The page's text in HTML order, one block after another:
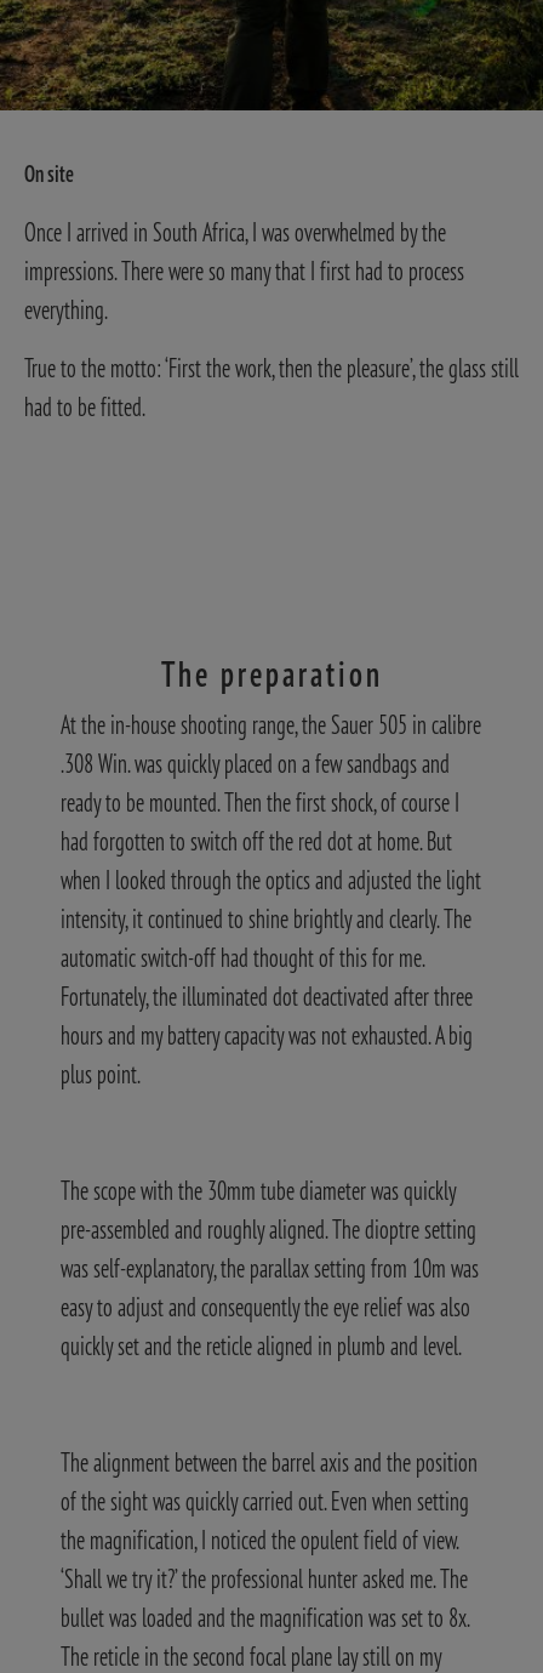
On site
Once I arrived in South Africa, I was overwhelmed by the
impressions. There were so many that I first had to process
everything.
True to the motto: ‘First the work, then the pleasure’, the glass still
had to be fitted.
The preparation
At the in-house shooting range, the Sauer 505 in calibre
.308 Win. was quickly placed on a few sandbags and
ready to be mounted. Then the first shock, of course I
had forgotten to switch off the red dot at home. But
when I looked through the optics and adjusted the light
intensity, it continued to shine brightly and clearly. The
automatic switch-off had thought of this for me.
Fortunately, the illuminated dot deactivated after three
hours and my battery capacity was not exhausted. A big
plus point.
The scope with the 30mm tube diameter was quickly
pre-assembled and roughly aligned. The dioptre setting
was self-explanatory, the parallax setting from 10m was
easy to adjust and consequently the eye relief was also
quickly set and the reticle aligned in plumb and level.
The alignment between the barrel axis and the position
of the sight was quickly carried out. Even when setting
the magnification, I noticed the opulent field of view.
‘Shall we try it?’ the professional hunter asked me. The
bullet was loaded and the magnification was set to 8x.
The reticle in the second focal plane lay still on my